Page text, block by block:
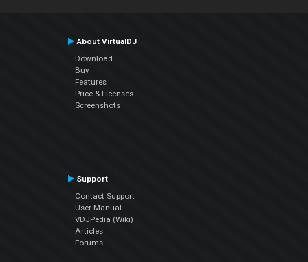
About VirtualDJ
Download
Buy
Features
Price & Licenses
Screenshots
Support
Contact Support
User Manual
VDJPedia (Wiki)
Articles
Forums